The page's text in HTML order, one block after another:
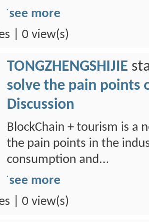
see more
| 0 view(s)
TONGZHENGSHIJIE
solve the pain points
Discussion
BlockChain + tourism is a
the pain points in the
consumption and...
see more
| 0 view(s)